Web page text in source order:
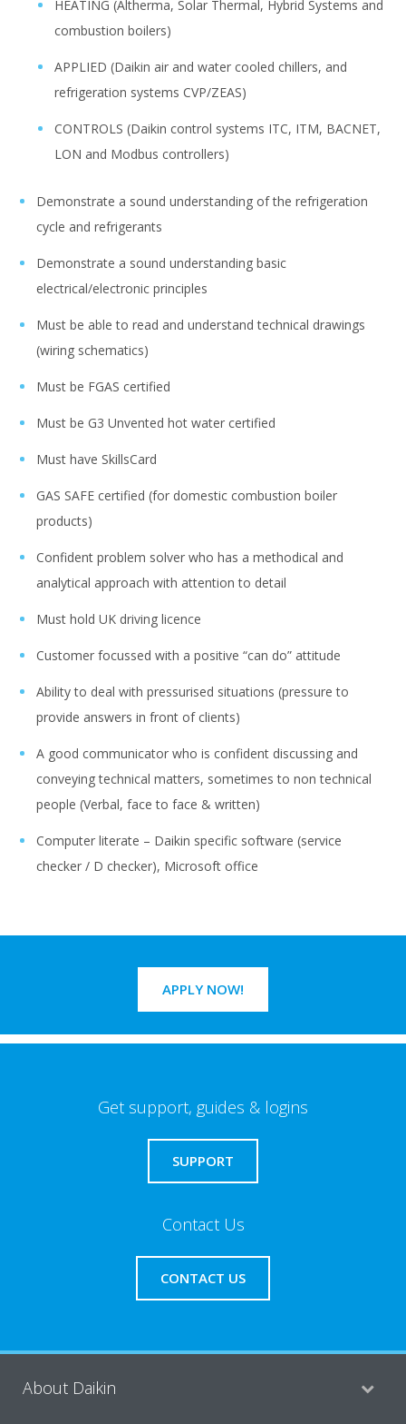
HEATING (Altherma, Solar Thermal, Hybrid Systems and
combustion boilers)
APPLIED (Daikin air and water cooled chillers, and
refrigeration systems CVP/ZEAS)
CONTROLS (Daikin control systems ITC, ITM, BACNET,
LON and Modbus controllers)
Demonstrate a sound understanding of the refrigeration
cycle and refrigerants
Demonstrate a sound understanding basic
electrical/electronic principles
Must be able to read and understand technical drawings
(wiring schematics)
Must be FGAS certified
Must be G3 Unvented hot water certified
Must have SkillsCard
GAS SAFE certified (for domestic combustion boiler
products)
Confident problem solver who has a methodical and
analytical approach with attention to detail
Must hold UK driving licence
Customer focussed with a positive “can do” attitude
Ability to deal with pressurised situations (pressure to
provide answers in front of clients)
A good communicator who is confident discussing and
conveying technical matters, sometimes to non technical
people (Verbal, face to face & written)
Computer literate – Daikin specific software (service
checker / D checker), Microsoft office
APPLY NOW!
Get support, guides & logins
SUPPORT
Contact Us
CONTACT US
About Daikin